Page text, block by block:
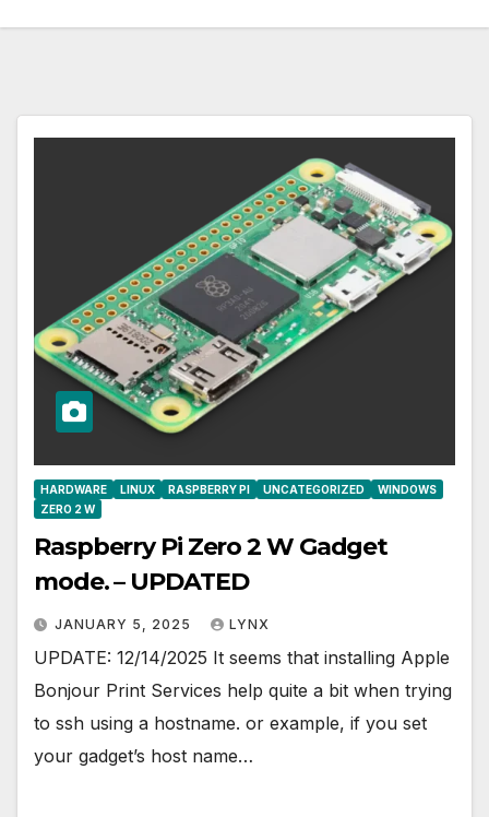
HARDWARE LINUX RASPBERRY PI UNCATEGORIZED
WINDOWS
ZERO 2 W
Raspberry Pi Zero 2 W Gadget
mode. – UPDATED
JANUARY 5, 2025 LYNX
UPDATE: 12/14/2025 It seems that installing Apple
Bonjour Print Services help quite a bit when trying
to ssh using a hostname. or example, if you set
your gadget’s host name…